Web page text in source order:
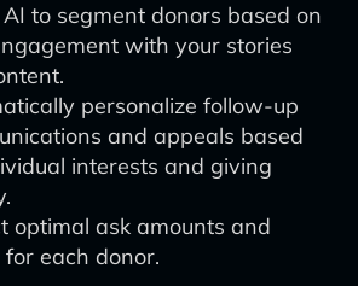
AI to segment donors based on
with your stories
personalize follow-up
and appeals based
interests and giving
optimal ask amounts and
each donor.